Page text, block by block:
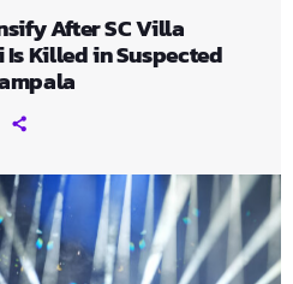
After SC Villa
Killed in Suspected